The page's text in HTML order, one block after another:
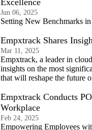
Excellence
Jun 06, 2025
Setting New Benchmarks
Empxtrack Shares
Mar 11, 2025
Empxtrack, a leader in
insights on the most
that will reshape the future
Empxtrack Conducts
Workplace
Feb 24, 2025
Empowering Employees